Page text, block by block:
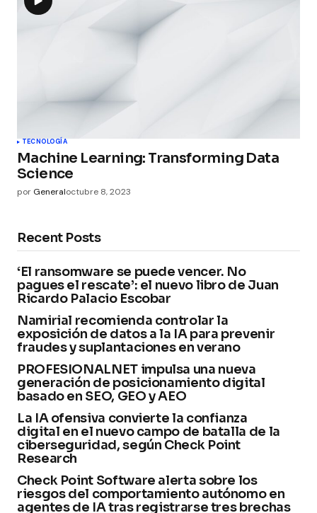
TECNOLOGÍA
Machine Learning: Transforming Data
Science
por Generaloctubre 8, 2023
Recent Posts
‘El ransomware se puede vencer. No
pagues el rescate’: el nuevo libro de Juan
Ricardo Palacio Escobar
Namirial recomienda controlar la
exposición de datos a la IA para prevenir
fraudes y suplantaciones en verano
PROFESIONALNET impulsa una nueva
generación de posicionamiento digital
basado en SEO, GEO y AEO
La IA ofensiva convierte la confianza
digital en el nuevo campo de batalla de la
ciberseguridad, según Check Point
Research
Check Point Software alerta sobre los
riesgos del comportamiento autónomo en
agentes de IA tras registrarse tres brechas